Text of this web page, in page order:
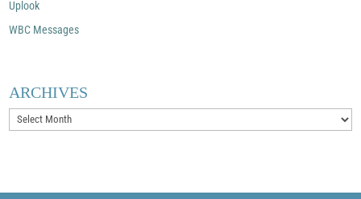
Uplook
WBC Messages
ARCHIVES
Archives